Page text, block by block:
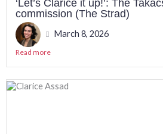
‘Let’s Clarice it up!’: The
commission (The Strad)
March 8, 2026
Read more